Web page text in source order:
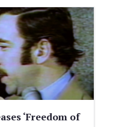
‘Freedom of